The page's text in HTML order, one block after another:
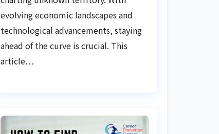
evolving economic landscapes and
technological advancements, staying
ahead of the curve is crucial. This
article…